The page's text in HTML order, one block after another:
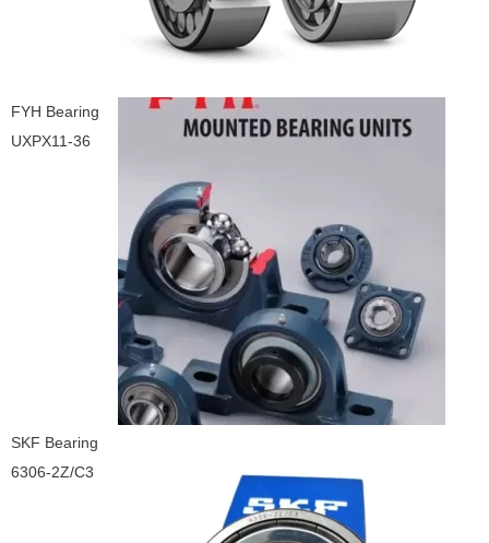
FYH Bearing
UXPX11-36
SKF Bearing
6306-2Z/C3